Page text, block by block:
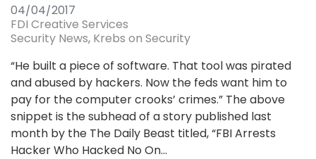
04/04/2017
FDI Creative Services
Security News Krebs on Security
“He built a piece of software. That tool was pirated
and abused by hackers. Now the feds want him to
pay for the computer crooks’ crimes.” The above
snippet is the subhead of a story published last
month by the The Daily Beast titled, “FBI Arrests
Hacker Who Hacked No On...